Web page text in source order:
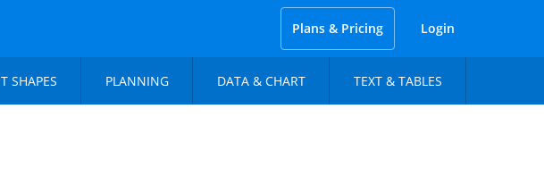
Plans & Pricing Login
SHAPES PLANNING DATA & CHART TEXT & TABLES